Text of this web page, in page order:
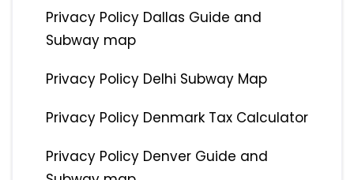
Privacy Policy Dallas Guide and
Subway map
Privacy Policy Delhi Subway Map
Privacy Policy Denmark Tax Calculator
Privacy Policy Denver Guide and